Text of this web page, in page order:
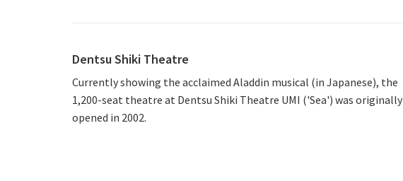
Dentsu Shiki Theatre
Currently showing the acclaimed Aladdin musical (in Japanese), the
1,200-seat theatre at Dentsu Shiki Theatre UMI ('Sea') was originally
opened in 2002.